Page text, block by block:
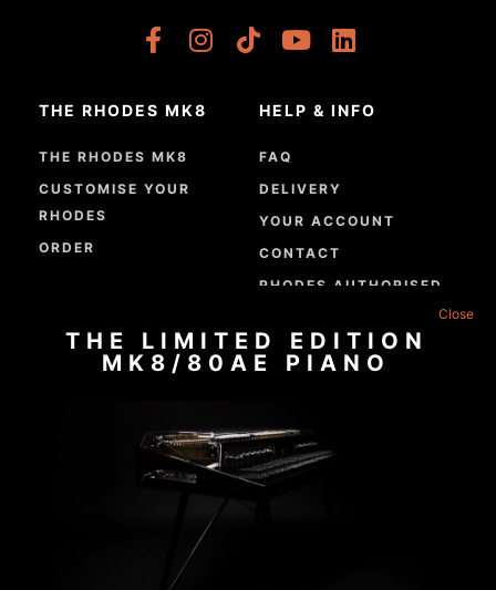
THE RHODES MK8
THE RHODES MK8
CUSTOMISE YOUR
RHODES
ORDER
HELP & INFO
FAQ
DELIVERY
YOUR ACCOUNT
CONTACT
RHODES AUTHORISED
GPSR COMPLIANCE
RHODES TODAY
THE HISTORY OF
RHODES AFFILIATE
THE LIMITED EDITION
MK8/80AE PIANO